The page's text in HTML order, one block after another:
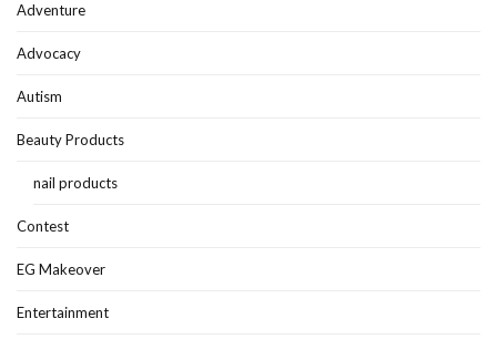
Adventure
Advocacy
Autism
Beauty Products
nail products
Contest
EG Makeover
Entertainment